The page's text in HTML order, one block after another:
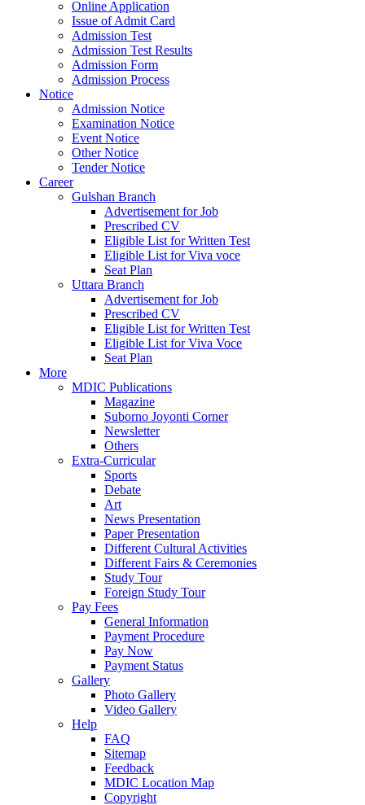
Online Application
Issue of Admit Card
Admission Test
Admission Test Results
Admission Form
Admission Process
Notice
Admission Notice
Examination Notice
Event Notice
Other Notice
Tender Notice
Career
Gulshan Branch
Advertisement for Job
Prescribed CV
Eligible List for Written Test
Eligible List for Viva voce
Seat Plan
Uttara Branch
Advertisement for Job
Prescribed CV
Eligible List for Written Test
Eligible List for Viva Voce
Seat Plan
More
MDIC Publications
Magazine
Suborno Joyonti Corner
Newsletter
Others
Extra-Curricular
Sports
Debate
Art
News Presentation
Paper Presentation
Different Cultural Activities
Different Fairs & Ceremonies
Study Tour
Foreign Study Tour
Pay Fees
General Information
Payment Procedure
Pay Now
Payment Status
Gallery
Photo Gallery
Video Gallery
Help
FAQ
Sitemap
Feedback
MDIC Location Map
Copyright